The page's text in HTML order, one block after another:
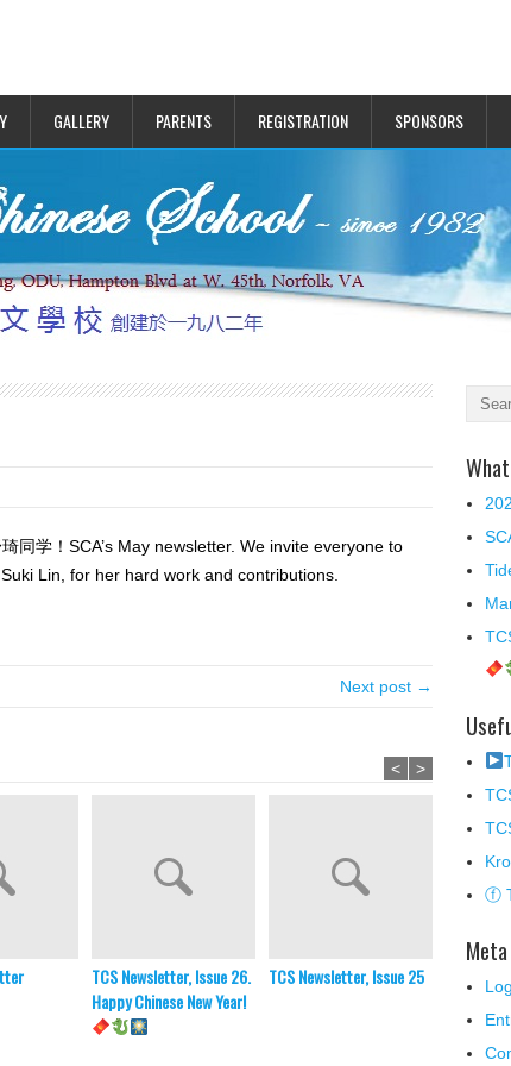
GALLERY PARENTS REGISTRATION SPONSORS
同学！SCA’s May newsletter. We invite everyone to
Lin, for her hard work and contributions.
Next post →
TCS Newsletter, Issue 26.
Happy Chinese New Year!
TCS Newsletter, Issue 25
2025-
Memory
< >
ⓕ
Meta